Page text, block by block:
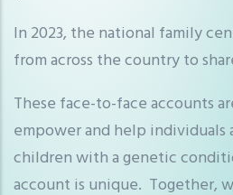
In 2023, the national family
from across the country to
These face-to-face accounts
empower and help individuals
children with a genetic
account is unique. Together,